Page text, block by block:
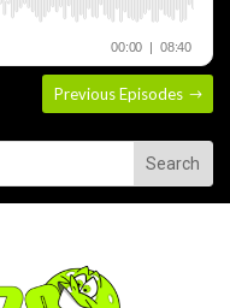
Previous Episodes